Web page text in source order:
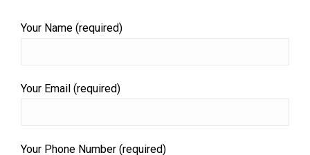
Your Name (required)
Your Email (required)
Your Phone Number (required)